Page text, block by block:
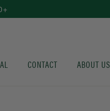
CONTACT ABOUT US